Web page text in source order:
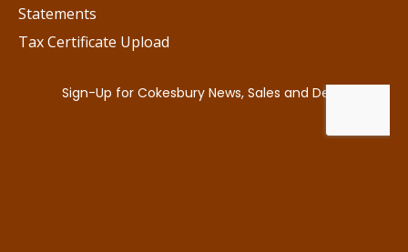
Statements
Tax Certificate Upload